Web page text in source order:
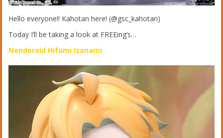
Hello everyone!! Kahotan here! (@gsc_kahotan)
Today I’ll be taking a look at FREEing’s…
Nendoroid Hifumi Izanami